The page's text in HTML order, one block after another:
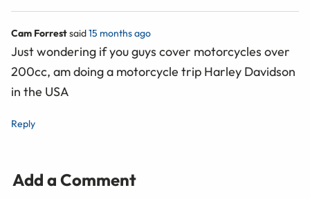
Cam Forrestsaid15 months ago
Just wondering if you guys cover motorcycles over
200cc, am doing a motorcycle trip Harley Davidson
in the USA
Reply
Add a Comment